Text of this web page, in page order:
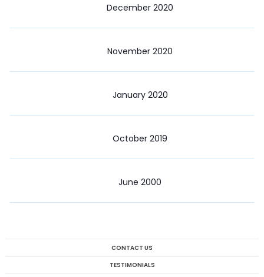
December 2020
November 2020
January 2020
October 2019
June 2000
CONTACT US
TESTIMONIALS